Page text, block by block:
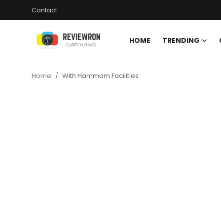
Contact
HOME TRENDING
Home With Hammam Facilities